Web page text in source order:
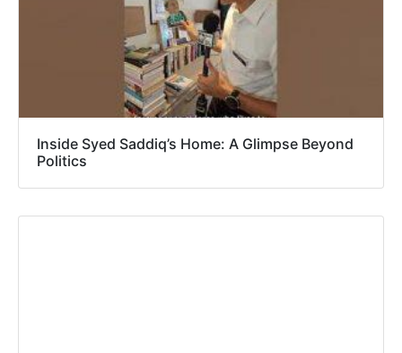
Inside Syed Saddiq’s Home: A Glimpse Beyond
Politics